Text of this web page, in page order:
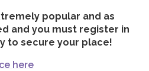
popular and as
and you must register in
to secure your place!
here